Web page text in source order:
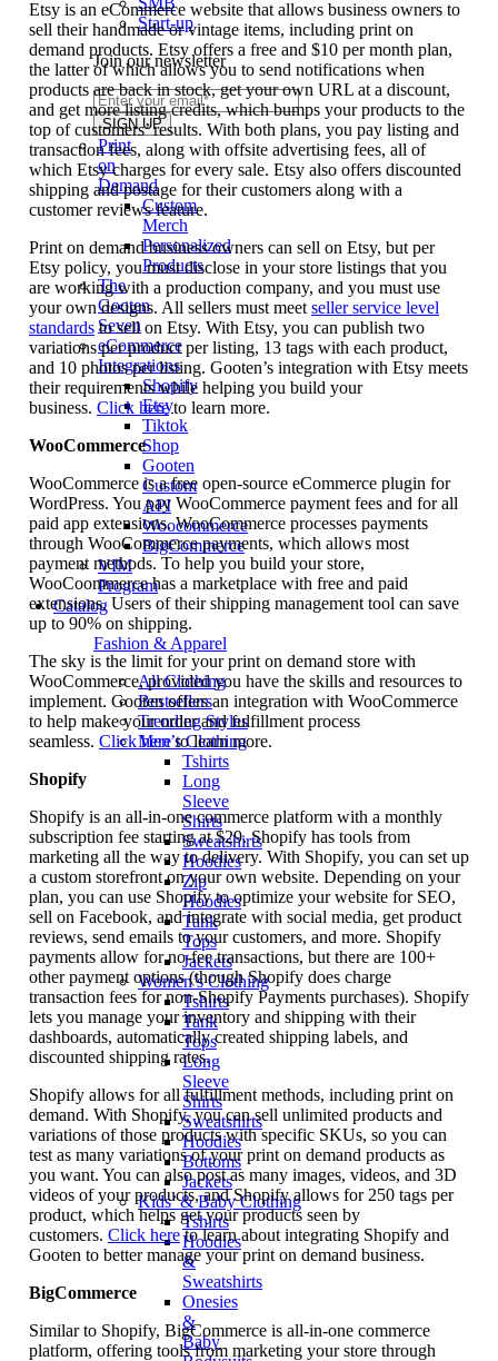
Start-up
Join our newsletter
Print
on
Demand
Custom
Merch
Personalized
Products
The
Gooten
Seven
eCommerce
Integrations
Shopify
Etsy
Tiktok
Shop
Gooten
Custom
API
Woocommerce
BigCommerce
VIM
Program
Catalog
Fashion & Apparel
All Clothing
Bestsellers
Trending Styles
Men’s Clothing
Tshirts
Long
Sleeve
Shirts
Sweatshirts
Hoodies
Zip
Hoodies
Tank
Tops
Jackets
Women’s Clothing
Tshirts
Tank
Tops
Long
Sleeve
Shirts
Sweatshirts
Hoodies
Bottoms
Jackets
Kids’ & Baby Clothing
Tshirts
Hoodies
&
Sweatshirts
Onesies
&
Baby
Etsy is an eCommerce website that allows business owners to
sell their handmade or vintage items, including print on
demand products. Etsy offers a free and $10 per month plan,
the latter of which allows you to send notifications when
products are back in stock, get your own URL at a discount,
and get more listing credits, which bumps your products to the
top of customers’ results. With both plans, you pay listing and
transaction fees, along with offsite advertising fees, all of
which Etsy charges for every sale. Etsy also offers discounted
shipping and postage for their customers along with a
customer reviews feature.
Print on demand business owners can sell on Etsy, but per
Etsy policy, you must disclose in your store listings that you
are working with a production company, and you must use
your own designs. All sellers must meet seller service level
standards to sell on Etsy. With Etsy, you can publish two
variations per product per listing, 13 tags with each product,
and 10 photos per listing. Gooten’s integration with Etsy meets
their requirements while helping you build your
business. Click hereto learn more.
WooCommerce
WooCommerce is a free open-source eCommerce plugin for
WordPress. You pay WooCommerce payment fees and for all
paid app extensions. WooCommerce processes payments
through WooCommerce payments, which allows most
payment methods. To help you build your store,
WooCoommerce has a marketplace with free and paid
extensions. Users of their shipping management tool can save
up to 90% on shipping.
The sky is the limit for your print on demand store with
WooCommerce, provided you have the skills and resources to
implement. Gooten offers an integration with WooCommerce
to help make your order and fulfillment process
seamless. Click hereto learn more.
Shopify
Shopify is an all-in-one commerce platform with a monthly
subscription fee starting at $29. Shopify has tools from
marketing all the way to delivery. With Shopify, you can set up
a custom storefront on your own website. Depending on your
plan, you can use Shopify to optimize your website for SEO,
sell on Facebook, and integrate with social media, get product
reviews, send emails to your customers, and more. Shopify
payments allow for no-fee transactions, but there are 100+
other payment options (though Shopify does charge
transaction fees for non-Shopify Payments purchases). Shopify
lets you manage your inventory and shipping with their
dashboards, automatically created shipping labels, and
discounted shipping rates.
Shopify allows for all fulfillment methods, including print on
demand. With Shopify, you can sell unlimited products and
variations of those products with specific SKUs, so you can
test as many variations of your print on demand products as
you want. You can also post as many images, videos, and 3D
videos of your products, and Shopify allows for 250 tags per
product, which helps get your products seen by
customers. Click hereto learn about integrating Shopify and
Gooten to better manage your print on demand business.
BigCommerce
Similar to Shopify, BigCommerce is all-in-one commerce
platform, offering tools from marketing your store through